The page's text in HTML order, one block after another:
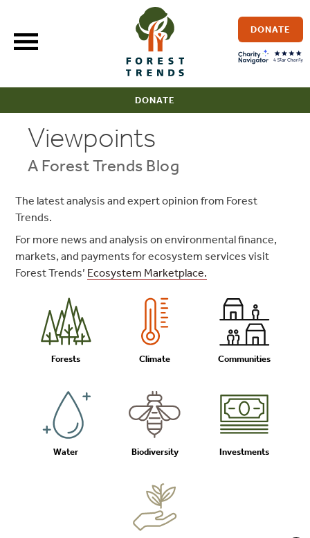
content
DONATE
DONATE
Viewpoints
A Forest Trends Blog
The latest analysis and expert opinion from Forest
Trends.
For more news and analysis on environmental finance,
markets, and payments for ecosystem services visit
Forest Trends’ Ecosystem Marketplace.
Forests Climate Communities
Water Biodiversity Investments